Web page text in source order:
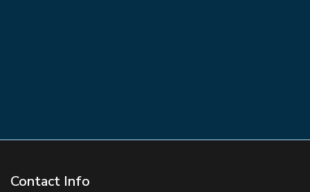
Contact Info